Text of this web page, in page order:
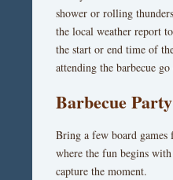
shower or rolling
the local weather report
the start or end time of
attending the barbecue
Barbecue
Bring a few board games
where the fun begins
capture the moment.